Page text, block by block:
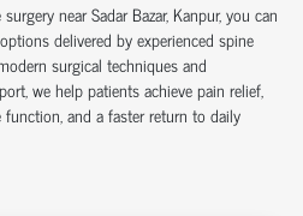
near Sadar Bazar, Kanpur, you can
delivered by experienced spine
surgical techniques and
we help patients achieve pain relief,
and a faster return to daily